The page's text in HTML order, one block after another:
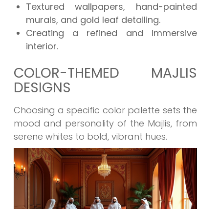
Textured wallpapers, hand-painted
murals, and gold leaf detailing.
Creating a refined and immersive
interior.
COLOR-THEMED MAJLIS
DESIGNS
Choosing a specific color palette sets the
mood and personality of the Majlis, from
serene whites to bold, vibrant hues.